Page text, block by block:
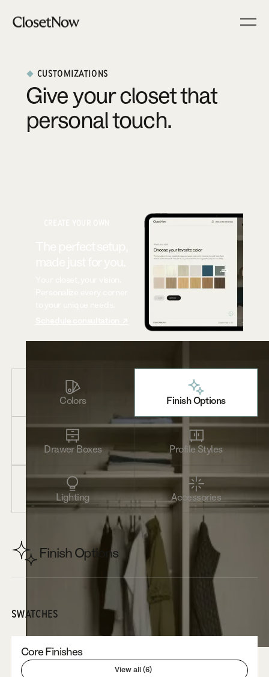
CUSTOMIZATIONS
Give your closet that
personal touch.
Colors Finish Options
Drawer Boxes Profile Styles
Lighting Accessories
Finish Options
SWATCHES
Core Finishes
View all (6)